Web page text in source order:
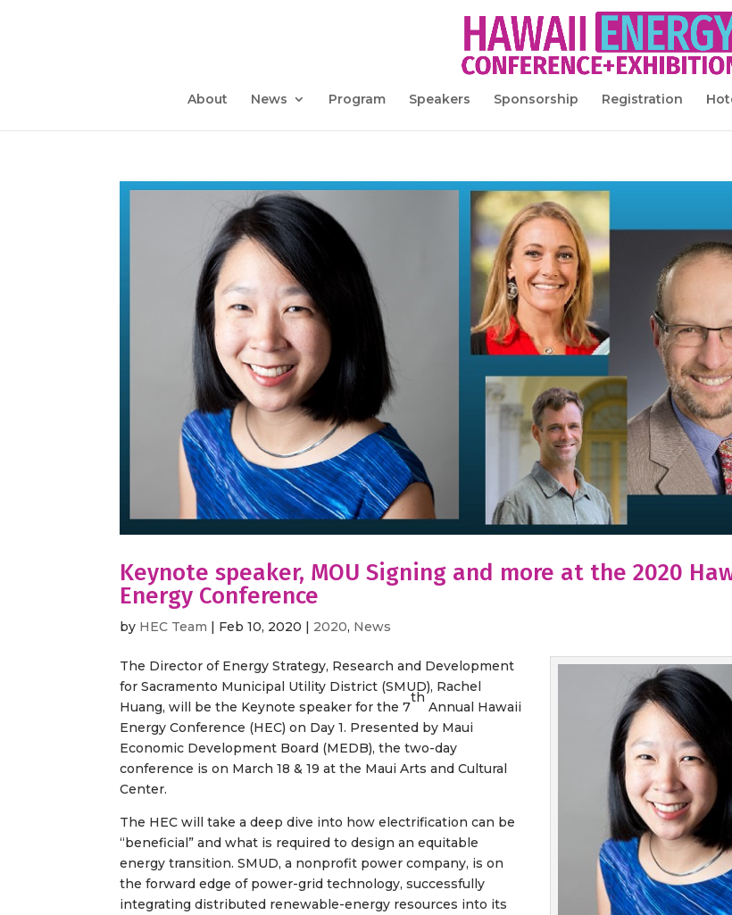
About News Program Speakers Sponsorship Registration
Keynote speaker, MOU Signing and more at the 2020
Energy Conference
by HEC Team | Feb 10, 2020 | 2020, News
The Director of Energy Strategy, Research and Development
for Sacramento Municipal Utility District (SMUD), Rachel
Huang, will be the Keynote speaker for the 7
th
Annual Hawaii
Energy Conference (HEC) on Day 1. Presented by Maui
Economic Development Board (MEDB), the two-day
conference is on March 18 & 19 at the Maui Arts and Cultural
Center.
The HEC will take a deep dive into how electrification can be
“beneficial” and what is required to design an equitable
energy transition. SMUD, a nonprofit power company, is on
the forward edge of power-grid technology, successfully
integrating distributed renewable-energy resources into its